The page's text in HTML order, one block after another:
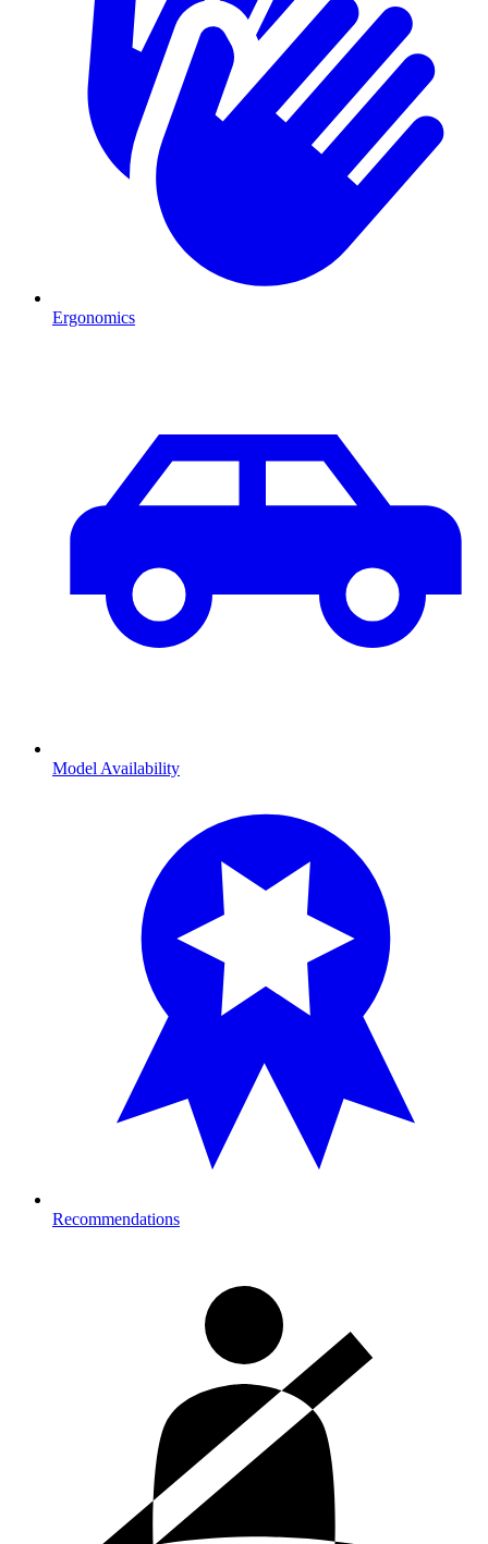
Ergonomics
Model Availability
Recommendations